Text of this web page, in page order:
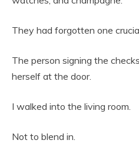
They had forgotten one
The person signing the
herself at the door.
I walked into the living room.
Not to blend in.